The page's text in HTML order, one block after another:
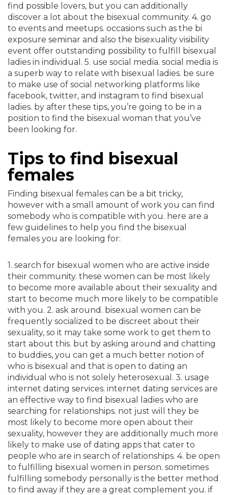
find possible lovers, but you can additionally
discover a lot about the bisexual community. 4. go
to events and meetups. occasions such as the bi
exposure seminar and also the bisexuality visibility
event offer outstanding possibility to fulfill bisexual
ladies in individual. 5. use social media. social media is
a superb way to relate with bisexual ladies. be sure
to make use of social networking platforms like
facebook, twitter, and instagram to find bisexual
ladies. by after these tips, you’re going to be in a
position to find the bisexual woman that you’ve
been looking for.
Tips to find bisexual
females
Finding bisexual females can be a bit tricky,
however with a small amount of work you can find
somebody who is compatible with you. here are a
few guidelines to help you find the bisexual
females you are looking for:
1. search for bisexual women who are active inside
their community. these women can be most likely
to become more available about their sexuality and
start to become much more likely to be compatible
with you. 2. ask around. bisexual women can be
frequently socialized to be discreet about their
sexuality, so it may take some work to get them to
start about this. but by asking around and chatting
to buddies, you can get a much better notion of
who is bisexual and that is open to dating an
individual who is not solely heterosexual. 3. usage
internet dating services. internet dating services are
an effective way to find bisexual ladies who are
searching for relationships. not just will they be
most likely to become more open about their
sexuality, however they are additionally much more
likely to make use of dating apps that cater to
people who are in search of relationships. 4. be open
to fulfilling bisexual women in person. sometimes
fulfilling somebody personally is the better method
to find away if they are a great complement you. if